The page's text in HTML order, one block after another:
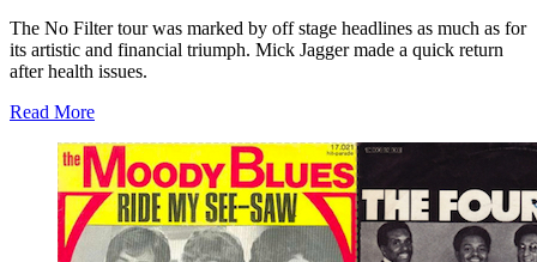
The No Filter tour was marked by off stage headlines as much as for
its artistic and financial triumph. Mick Jagger made a quick return
after health issues.
Read More